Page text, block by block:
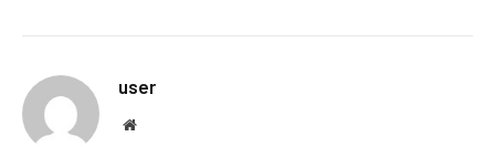
user
Website